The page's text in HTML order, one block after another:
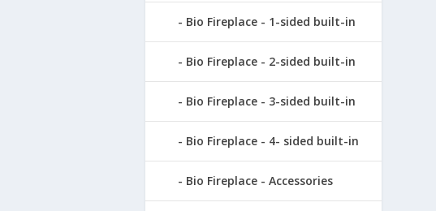
Bio Fireplace - 1-sided built-in
Bio Fireplace - 2-sided built-in
Bio Fireplace - 3-sided built-in
Bio Fireplace - 4- sided built-in
Bio Fireplace - Accessories